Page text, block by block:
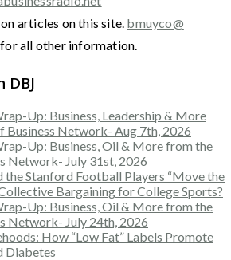
articles on this site. bmuyco@
for all other information.
DBJ
Up: Business, Leadership & More
Business Network- Aug 7th, 2026
Up: Business, Oil & More from the
Network- July 31st, 2026
the Stanford Football Players “Move the
Bargaining for College Sports?
Up: Business, Oil & More from the
Network- July 24th, 2026
How “Low Fat” Labels Promote
Diabetes